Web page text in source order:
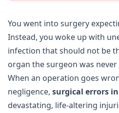
You went into surgery
Instead, you woke up with
infection that should not be
organ the surgeon was
When an operation goes
negligence, surgical errors
devastating, life-altering